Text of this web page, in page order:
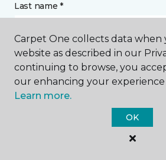
Last name *
CONTACT
How would you like us to contact
Carpet One collects data when
website as described in our
continuing to browse, you
our enhancing your experience
Learn more.
OK